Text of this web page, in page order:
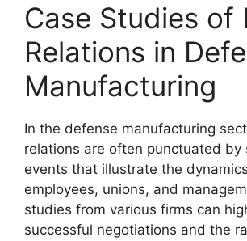
Case Studies of
Relations in
Manufacturing
In the defense manufacturing
relations are often punctuated by
events that illustrate the
employees, unions, and
studies from various firms can
successful negotiations and the